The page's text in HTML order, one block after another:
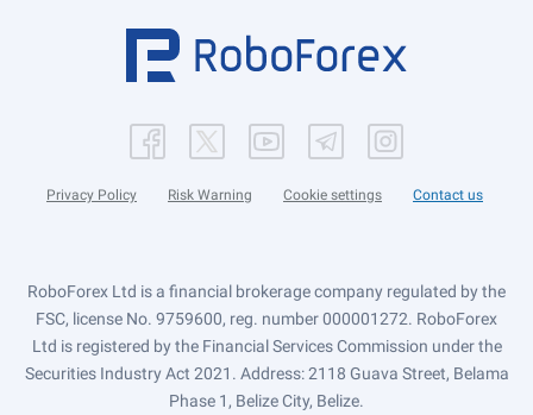
Privacy Policy Risk Warning Cookie settings Contact us
RoboForex Ltd is a financial brokerage company regulated by the
FSC, license No. 9759600, reg. number 000001272. RoboForex
Ltd is registered by the Financial Services Commission under the
Securities Industry Act 2021. Address: 2118 Guava Street, Belama
Phase 1, Belize City, Belize.